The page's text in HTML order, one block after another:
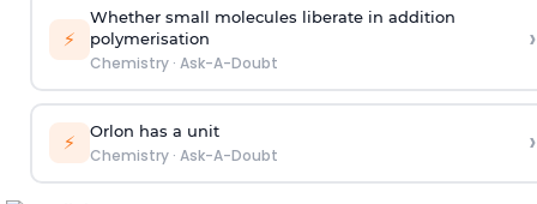
⚡
Whether small molecules liberate in addition
polymerisation
Chemistry· Ask-A-Doubt
›
⚡ Orlon has a unit
Chemistry· Ask-A-Doubt ›